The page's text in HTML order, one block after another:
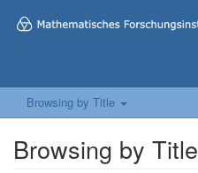
Browsing by Title
Browsing by Title